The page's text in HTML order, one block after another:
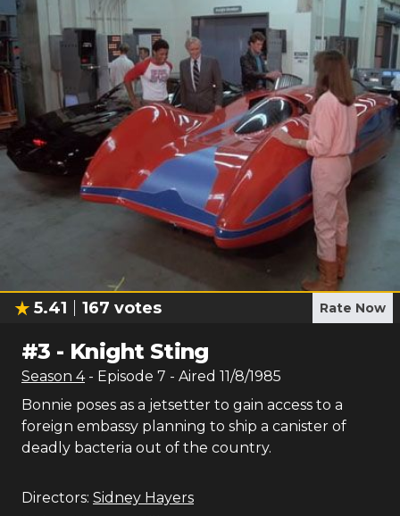
5.41 167 votes Rate Now
#3 - Knight Sting
Season 4 - Episode 7 - Aired 11/8/1985
Bonnie poses as a jetsetter to gain access to a
foreign embassy planning to ship a canister of
deadly bacteria out of the country.
Directors: Sidney Hayers